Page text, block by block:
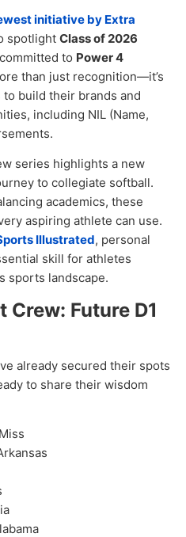
initiative by Extra
spotlight Class of 2026
to Power 4
than just recognition—it’s
build their brands and
including NIL (Name,
series highlights a new
to collegiate softball.
academics, these
aspiring athlete can use.
Illustrated, personal
skill for athletes
sports landscape.
Future D1
already secured their spots
to share their wisdom